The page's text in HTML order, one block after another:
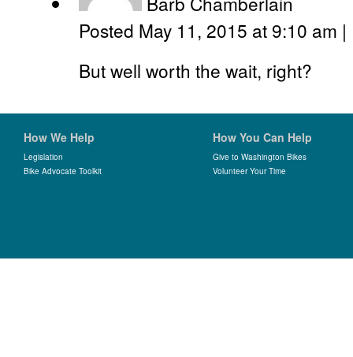
Posted May 11, 2015 at 9:10 am |
But well worth the wait, right?
How We Help
Legislation
Bike Advocate Toolkit
How You Can Help
Give to Washington Bikes
Volunteer Your Time